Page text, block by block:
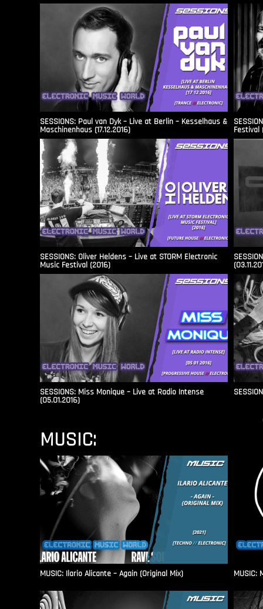
SESSIONS: Paul van Dyk – Live at Berlin – Kesselhaus &
Maschinenhaus (17.12.2016) Festival
SESSIONS: Oliver Heldens – Live at STORM Electronic
Music Festival (2016)
SESSIONS: Miss Monique – Live at Radio Intense​
(05.01.2016)
MUSIC:
MUSIC: Ilario Alicante – Again (Original Mix) MUSIC: